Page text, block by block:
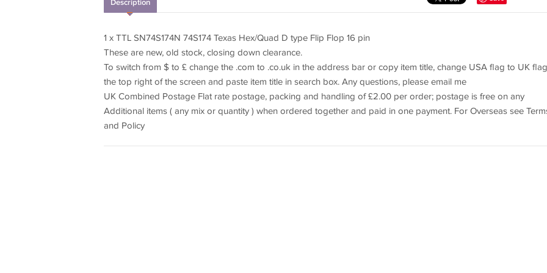
Description
1 x TTL SN74S174N 74S174 Texas Hex/Quad D type Flip Flop 16 pin
These are new, old stock, closing down clearance.
To switch from $ to £ change the .com to .co.uk in the address bar or copy item title, change USA flag to UK
the top right of the screen and paste item title in search box. Any questions, please email me
UK Combined Postage Flat rate postage, packing and handling of £2.00 per order; postage is free on any
Additional items ( any mix or quantity ) when ordered together and paid in one payment. For Overseas see
and Policy